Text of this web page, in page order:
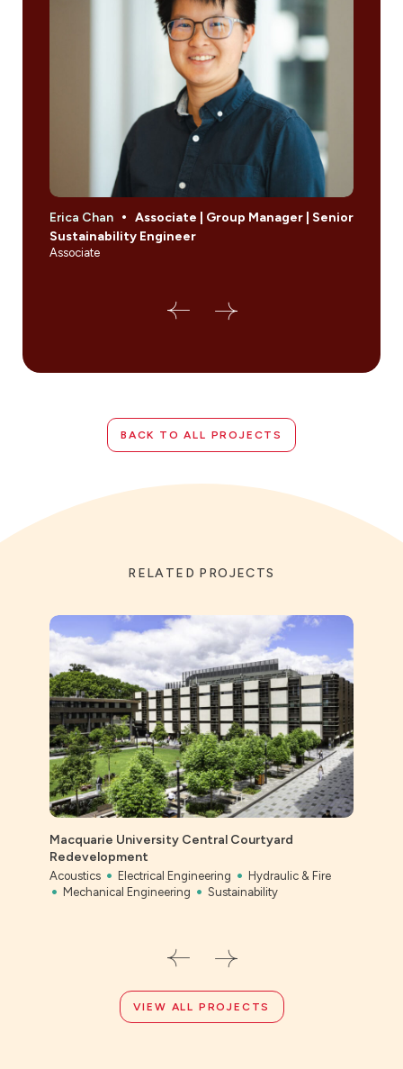
Erica Chan
Associate | Group Manager | Senior
Sustainability Engineer
Associate
BACK TO ALL PROJECTS
RELATED PROJECTS
Macquarie University Central Courtyard
Redevelopment
Acoustics Electrical Engineering
Hydraulic & Fire
Mechanical Engineering
Sustainability
VIEW ALL PROJECTS